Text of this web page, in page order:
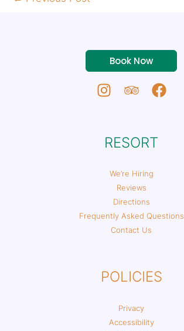
Book Now
RESORT
We’re Hiring
Reviews
Directions
Frequently Asked Questions
Contact Us
POLICIES
Privacy
Accessibility